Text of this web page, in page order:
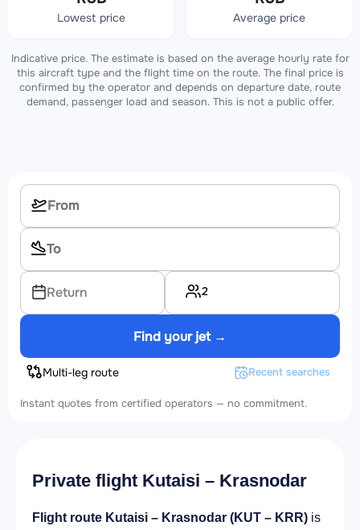
Lowest price Average price
Indicative price. The estimate is based on the average hourly rate for
this aircraft type and the flight time on the route. The final price is
confirmed by the operator and depends on departure date, route
demand, passenger load and season. This is not a public offer.
Return 2
Find your jet →
Multi-leg route Recent searches
Instant quotes from certified operators — no commitment.
Private flight Kutaisi – Krasnodar
Flight route Kutaisi – Krasnodar (KUT – KRR) is